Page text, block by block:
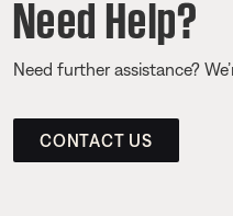
Need Help?
Need further assistance?
CONTACT US